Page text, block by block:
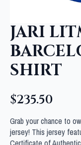
JARI
SHIRT
$235.50
Grab your chance to
jersey! This jersey